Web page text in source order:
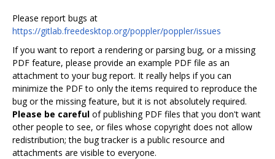
Please report bugs at
https://gitlab.freedesktop.org/poppler/poppler/issues
If you want to report a rendering or parsing bug, or a missing
PDF feature, please provide an example PDF file as an
attachment to your bug report. It really helps if you can
minimize the PDF to only the items required to reproduce the
bug or the missing feature, but it is not absolutely required.
Please be careful of publishing PDF files that you don't want
other people to see, or files whose copyright does not allow
redistribution; the bug tracker is a public resource and
attachments are visible to everyone.